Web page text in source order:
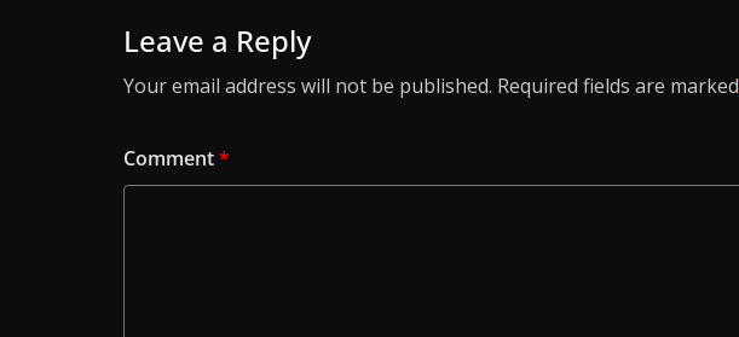
Leave a Reply
Your email address will not be published. Required fields are marked
Comment*